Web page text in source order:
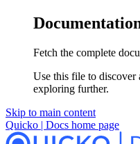
Fetch the complete
Use this file to discover
exploring further.
Skip to main content
Quicko | Docs home page